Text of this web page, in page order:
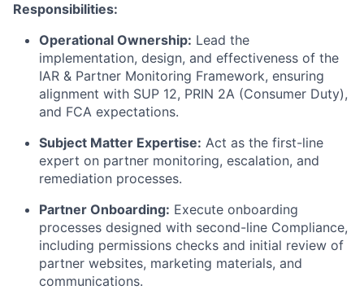
Responsibilities:
Operational Ownership: Lead the
implementation, design, and effectiveness of the
IAR & Partner Monitoring Framework, ensuring
alignment with SUP 12, PRIN 2A (Consumer Duty),
and FCA expectations.
Subject Matter Expertise: Act as the first-line
expert on partner monitoring, escalation, and
remediation processes.
Partner Onboarding: Execute onboarding
processes designed with second-line Compliance,
including permissions checks and initial review of
partner websites, marketing materials, and
communications.